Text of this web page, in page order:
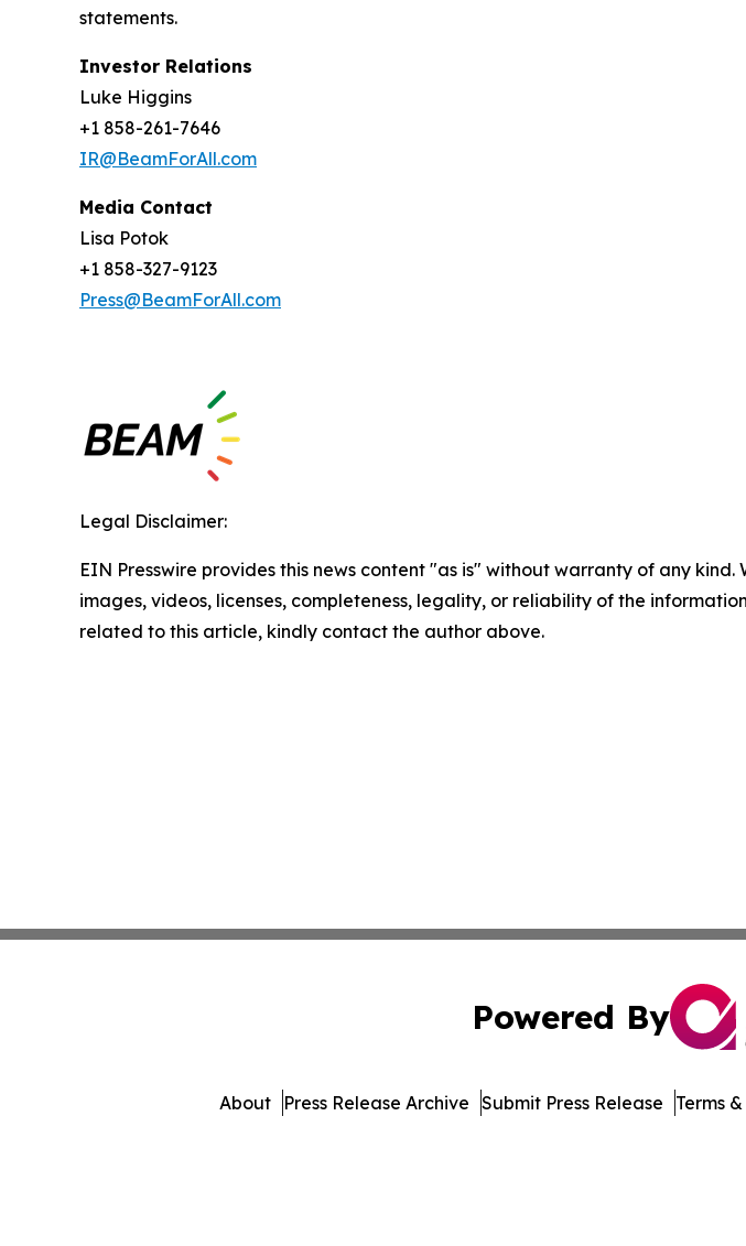
statements.
Investor Relations
Luke Higgins
+1 858-261-7646
IR@BeamForAll.com
Media Contact
Lisa Potok
+1 858-327-9123
Press@BeamForAll.com
Legal Disclaimer:
EIN Presswire provides this news content "as is" without warranty of any
images, videos, licenses, completeness, legality, or reliability of the
related to this article, kindly contact the author above.
Powered By
About Press Release Archive Submit Press Release Terms